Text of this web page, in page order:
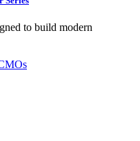
to build modern